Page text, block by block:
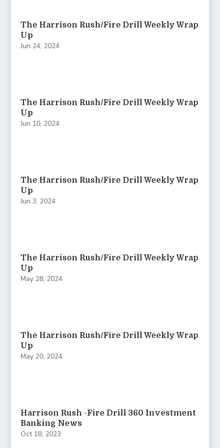
The Harrison Rush/Fire Drill Weekly Wrap
Up
Jun 24, 2024
The Harrison Rush/Fire Drill Weekly Wrap
Up
Jun 10, 2024
The Harrison Rush/Fire Drill Weekly Wrap
Up
Jun 3, 2024
The Harrison Rush/Fire Drill Weekly Wrap
Up
May 28, 2024
The Harrison Rush/Fire Drill Weekly Wrap
Up
May 20, 2024
Harrison Rush -Fire Drill 360 Investment
Banking News
Oct 18, 2023